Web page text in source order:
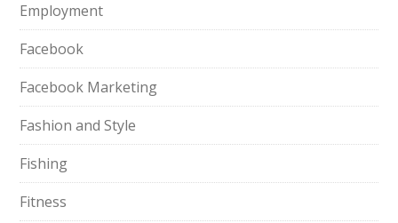
Employment
Facebook
Facebook Marketing
Fashion and Style
Fishing
Fitness